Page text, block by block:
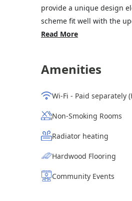
provide a unique design
scheme fit well with the
Read More
Amenities
Non-Smoking Rooms
Radiator heating
Hardwood Flooring
Community Events